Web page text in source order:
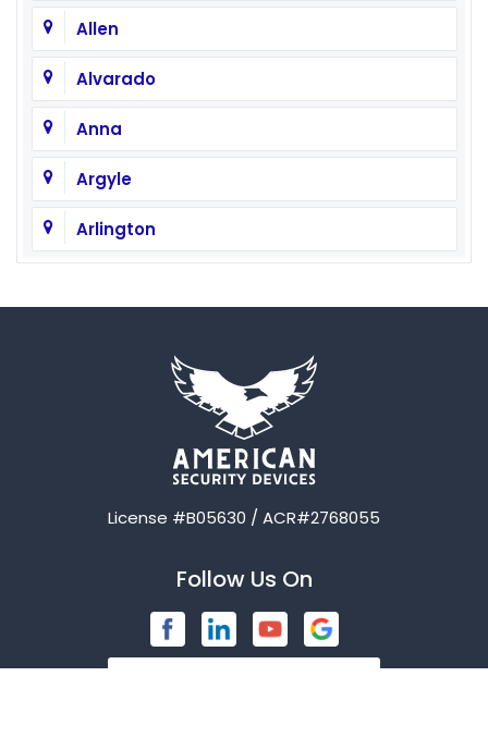
Allen
Alvarado
Anna
Argyle
Arlington
Balch Springs
Bardwell
Blue Ridge
License #B05630 / ACR#2768055
Follow Us On